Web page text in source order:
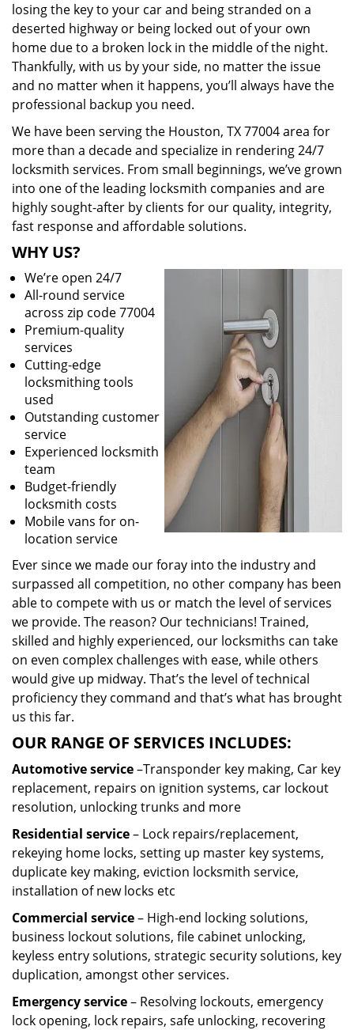
losing the key to your car and being stranded on a
deserted highway or being locked out of your own
home due to a broken lock in the middle of the night.
Thankfully, with us by your side, no matter the issue
and no matter when it happens, you’ll always have the
professional backup you need.
We have been serving the Houston, TX 77004 area for
more than a decade and specialize in rendering 24/7
locksmith services. From small beginnings, we’ve grown
into one of the leading locksmith companies and are
highly sought-after by clients for our quality, integrity,
fast response and affordable solutions.
WHY US?
We’re open 24/7
All-round service
across zip code 77004
Premium-quality
services
Cutting-edge
locksmithing tools
used
Outstanding customer
service
Experienced locksmith
team
Budget-friendly
locksmith costs
Mobile vans for on-
location service
Ever since we made our foray into the industry and
surpassed all competition, no other company has been
able to compete with us or match the level of services
we provide. The reason? Our technicians! Trained,
skilled and highly experienced, our locksmiths can take
on even complex challenges with ease, while others
would give up midway. That’s the level of technical
proficiency they command and that’s what has brought
us this far.
OUR RANGE OF SERVICES INCLUDES:
Automotive service–Transponder key making, Car key
replacement, repairs on ignition systems, car lockout
resolution, unlocking trunks and more
Residential service– Lock repairs/replacement,
rekeying home locks, setting up master key systems,
duplicate key making, eviction locksmith service,
installation of new locks etc
Commercial service– High-end locking solutions,
business lockout solutions, file cabinet unlocking,
keyless entry solutions, strategic security solutions, key
duplication, amongst other services.
Emergency service– Resolving lockouts, emergency
lock opening, lock repairs, safe unlocking, recovering